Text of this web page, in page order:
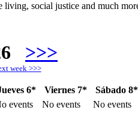
living, social justice and much
>>>
week >>>
6* Viernes 7*
Sábado 8*
events No events No events